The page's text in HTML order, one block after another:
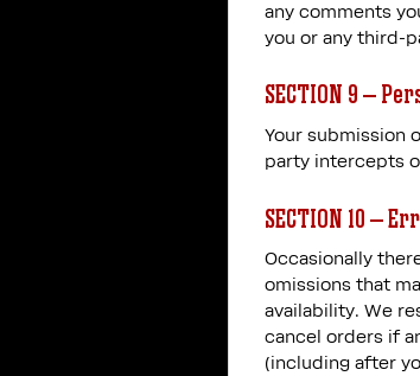
any comments
you or any third-
SECTION 9 –
Your submission
party intercepts
SECTION 10 –
Occasionally
omissions that
availability. We
cancel orders if
(including after